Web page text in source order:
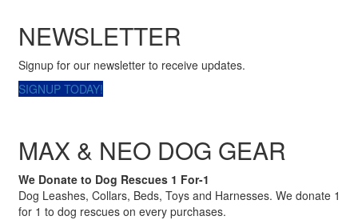
NEWSLETTER
Signup for our newsletter to receive updates.
SIGNUP TODAY!
MAX & NEO DOG GEAR
We Donate to Dog Rescues 1 For-1
Dog Leashes, Collars, Beds, Toys and Harnesses. We donate 1
for 1 to dog rescues on every purchases.